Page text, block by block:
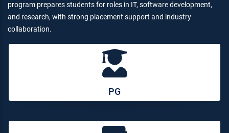
program prepares students for roles in IT, software development,
and research, with strong placement support and industry
collaboration.
PG